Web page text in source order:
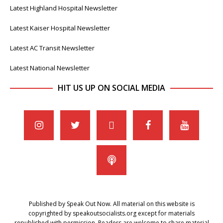
Latest Highland Hospital Newsletter
Latest Kaiser Hospital Newsletter
Latest AC Transit Newsletter
Latest National Newsletter
HIT US UP ON SOCIAL MEDIA
Published by Speak Out Now. All material on this website is
copyrighted by speakoutsocialists.org except for materials